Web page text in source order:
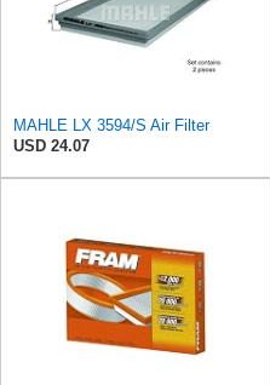
MAHLE LX 3594/S Air Filter
USD 24.07